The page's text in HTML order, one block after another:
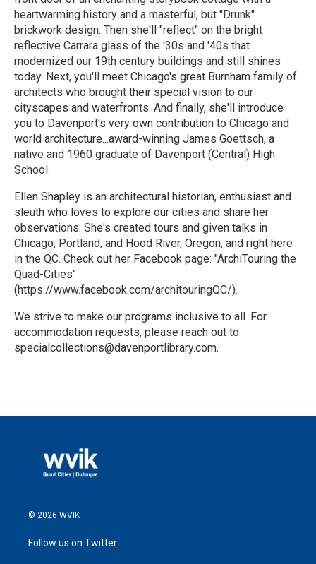
heartwarming history and a masterful, but "Drunk"
brickwork design. Then she'll "reflect" on the bright
reflective Carrara glass of the '30s and '40s that
modernized our 19th century buildings and still shines
today. Next, you'll meet Chicago's great Burnham family of
architects who brought their special vision to our
cityscapes and waterfronts. And finally, she'll introduce
you to Davenport's very own contribution to Chicago and
world architecture...award-winning James Goettsch, a
native and 1960 graduate of Davenport (Central) High
School.
Ellen Shapley is an architectural historian, enthusiast and
sleuth who loves to explore our cities and share her
observations. She's created tours and given talks in
Chicago, Portland, and Hood River, Oregon, and right here
in the QC. Check out her Facebook page: "ArchiTouring the
Quad-Cities"
(https://www.facebook.com/architouringQC/).
We strive to make our programs inclusive to all. For
accommodation requests, please reach out to
specialcollections@davenportlibrary.com.
© 2026 WVIK
Follow us on Twitter